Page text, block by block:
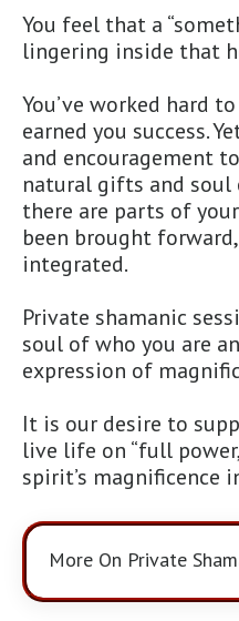
You feel that a
lingering inside that
You’ve worked hard
earned you success.
and encouragement
natural gifts and soul
there are parts of
been brought
integrated.
Private shamanic
soul of who you are
expression of
It is our desire to
live life on “full
spirit’s magnificence
More On Private